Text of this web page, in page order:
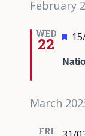
date.
February
WED
22
March
FRI